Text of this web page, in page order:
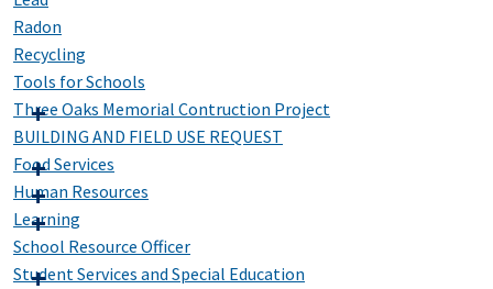
Radon
Recycling
Tools for Schools
Three Oaks Memorial Contruction Project
BUILDING AND FIELD USE REQUEST
Food Services
Human Resources
Learning
School Resource Officer
Student Services and Special Education